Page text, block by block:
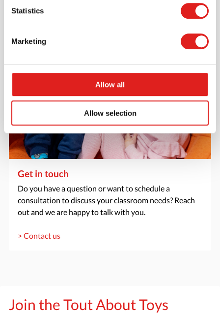
Statistics
Marketing
Allow all
Allow selection
Get in touch
Do you have a question or want to schedule a
consultation to discuss your classroom needs? Reach
out and we are happy to talk with you.
> Contact us
Join the Tout About Toys